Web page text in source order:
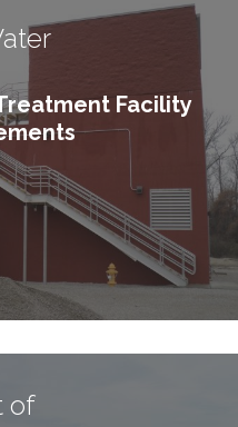
Facility
of